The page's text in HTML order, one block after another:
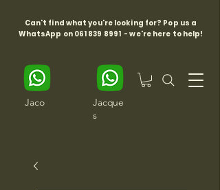
Can't find what you're looking for? Pop us a
WhatsApp on 061 839 8991 - we're here to help!
Jaco
Jacque
s